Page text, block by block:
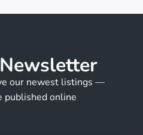
our newest listings —
published online